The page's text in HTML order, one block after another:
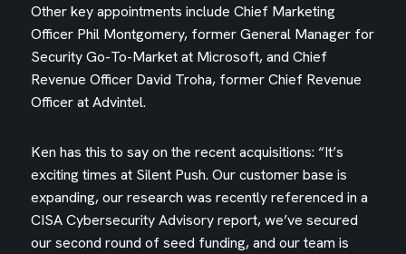
Other key appointments include Chief Marketing
Officer Phil Montgomery, former General Manager for
Security Go-To-Market at Microsoft, and Chief
Revenue Officer David Troha, former Chief Revenue
Officer at Advintel.
Ken has this to say on the recent acquisitions: “It’s
exciting times at Silent Push. Our customer base is
expanding, our research was recently referenced in a
CISA Cybersecurity Advisory report, we’ve secured
our second round of seed funding, and our team is